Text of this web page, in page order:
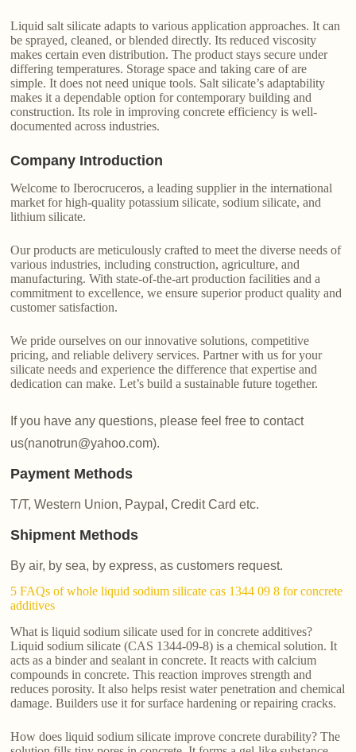
Liquid salt silicate adapts to various application approaches. It can
be sprayed, cleaned, or blended directly. Its reduced viscosity
makes certain even distribution. The product stays secure under
differing temperatures. Storage space and taking care of are
simple. It does not need unique tools. Salt silicate’s adaptability
makes it a dependable option for contemporary building and
construction. Its role in improving concrete efficiency is well-
documented across industries.
Company Introduction
Welcome to Iberocruceros, a leading supplier in the international
market for high-quality potassium silicate, sodium silicate, and
lithium silicate.
Our products are meticulously crafted to meet the diverse needs of
various industries, including construction, agriculture, and
manufacturing. With state-of-the-art production facilities and a
commitment to excellence, we ensure superior product quality and
customer satisfaction.
We pride ourselves on our innovative solutions, competitive
pricing, and reliable delivery services. Partner with us for your
silicate needs and experience the difference that expertise and
dedication can make. Let’s build a sustainable future together.
If you have any questions, please feel free to contact
us(nanotrun@yahoo.com).
Payment Methods
T/T, Western Union, Paypal, Credit Card etc.
Shipment Methods
By air, by sea, by express, as customers request.
5 FAQs of whole liquid sodium silicate cas 1344 09 8 for concrete
additives
What is liquid sodium silicate used for in concrete additives?
Liquid sodium silicate (CAS 1344-09-8) is a chemical solution. It
acts as a binder and sealant in concrete. It reacts with calcium
compounds in concrete. This reaction improves strength and
reduces porosity. It also helps resist water penetration and chemical
damage. Builders use it for surface hardening or repairing cracks.
How does liquid sodium silicate improve concrete durability? The